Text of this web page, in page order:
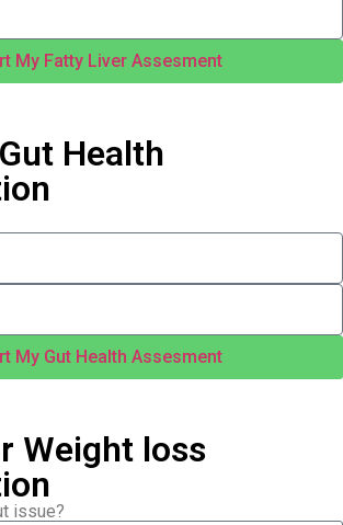
My Fatty Liver Assesment
Health
My Gut Health Assesment
Weight loss
issue?